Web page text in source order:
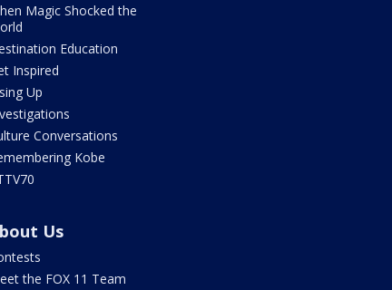
Magic Shocked the
Education
Inspired
Up
Conversations
Kobe
Us
the FOX 11 Team